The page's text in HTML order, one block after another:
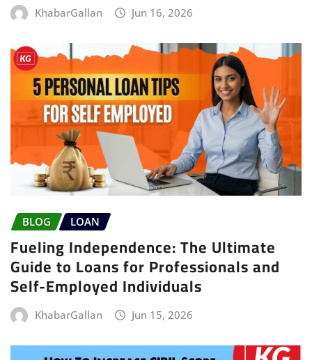
KhabarGallan Jun 16, 2026
BLOG LOAN
Fueling Independence: The Ultimate
Guide to Loans for Professionals and
Self-Employed Individuals
KhabarGallan Jun 15, 2026